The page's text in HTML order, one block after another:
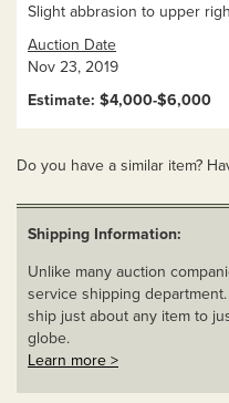
Slight abbrasion to upper
Auction Date
Nov 23, 2019
Estimate: $4,000-$6,000
Do you have a similar item?
Shipping Information:
Unlike many auction
service shipping
ship just about any item to
globe.
Learn more >